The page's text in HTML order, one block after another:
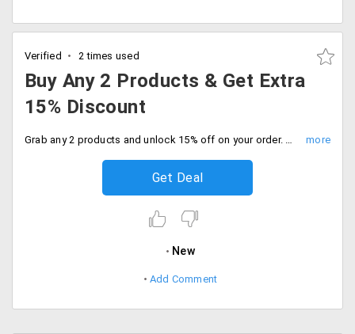
Verified 2 times used
Buy Any 2 Products & Get Extra
15% Discount
Grab any 2 products and unlock 15% off on your order. Shop the sale.
Get Deal
New
Add Comment